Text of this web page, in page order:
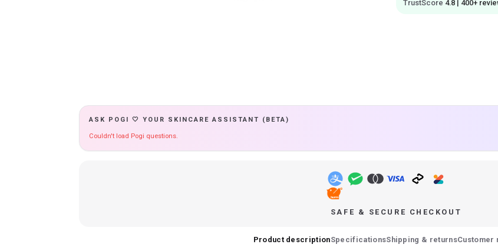
TrustScore 4.8 | 400+
ASK POGI 🤍 YOUR SKINCARE ASSISTANT (BETA)
Couldn't load Pogi questions.
SAFE & SECURE CHECKOUT
Product descriptionSpecificationsShipping & returnsCustomer